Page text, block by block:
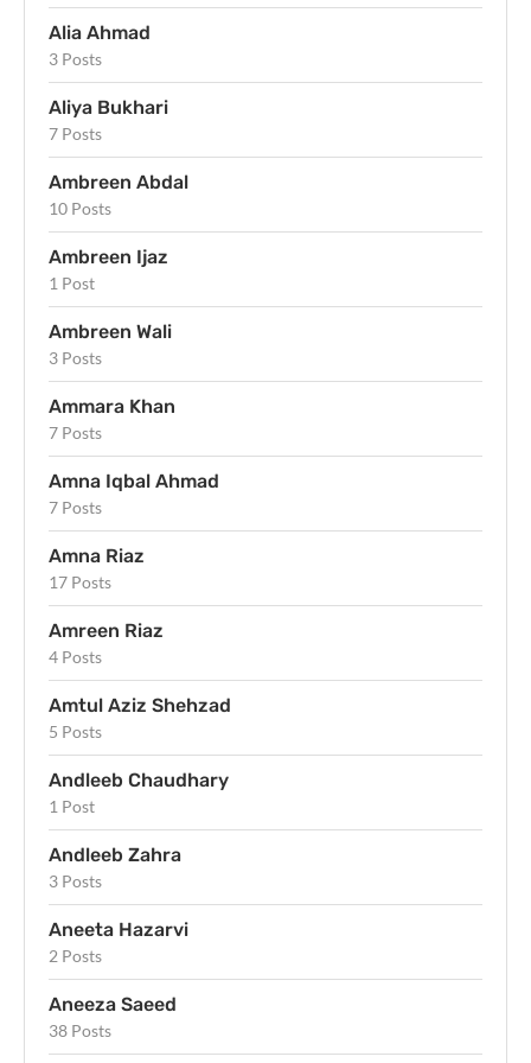
Alia Ahmad
3 Posts
Aliya Bukhari
7 Posts
Ambreen Abdal
10 Posts
Ambreen Ijaz
1 Post
Ambreen Wali
3 Posts
Ammara Khan
7 Posts
Amna Iqbal Ahmad
7 Posts
Amna Riaz
17 Posts
Amreen Riaz
4 Posts
Amtul Aziz Shehzad
5 Posts
Andleeb Chaudhary
1 Post
Andleeb Zahra
3 Posts
Aneeta Hazarvi
2 Posts
Aneeza Saeed
38 Posts